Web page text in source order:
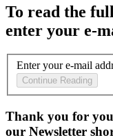
To read the
enter your e-
Enter your e-mail
Continue Reading
Thank you for
our Newsletter